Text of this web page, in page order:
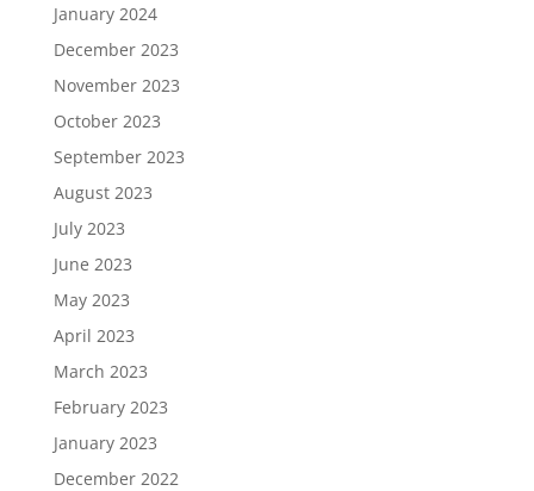
January 2024
December 2023
November 2023
October 2023
September 2023
August 2023
July 2023
June 2023
May 2023
April 2023
March 2023
February 2023
January 2023
December 2022